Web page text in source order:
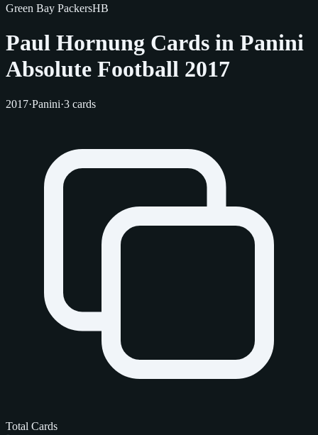
Green Bay PackersHB
Paul Hornung Cards in Panini
Absolute Football 2017
2017·Panini·3 cards
Total Cards